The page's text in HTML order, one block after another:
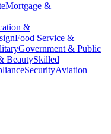
Mortgage &
&
Food Service &
Government & Public
BeautySkilled
SecurityAviation